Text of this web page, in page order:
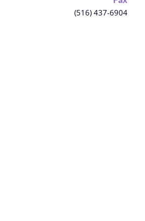
(516) 437-6904